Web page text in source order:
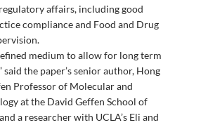
affairs, including good
compliance and Food and Drug
medium to allow for long term
said the paper’s senior author, Hong
Professor of Molecular and
at the David Geffen School of
a researcher with UCLA’s Eli and